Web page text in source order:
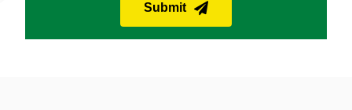
Submit